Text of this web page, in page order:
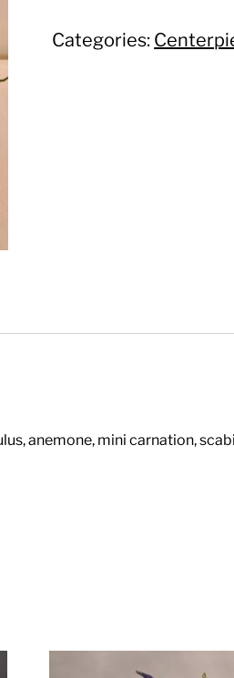
Categories:
anemone, mini carnation,